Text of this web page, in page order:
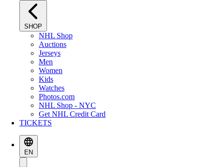
SHOP
NHL Shop
Auctions
Jerseys
Men
Women
Kids
Watches
Photos.com
NHL Shop - NYC
Get NHL Credit Card
TICKETS
EN